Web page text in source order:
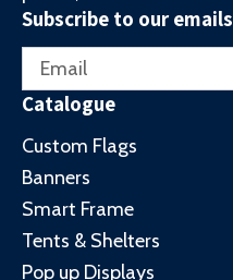
Catalogue
Custom Flags
Banners
Smart Frame
Tents & Shelters
Pop up Displays
Subscribe to our emails
Email